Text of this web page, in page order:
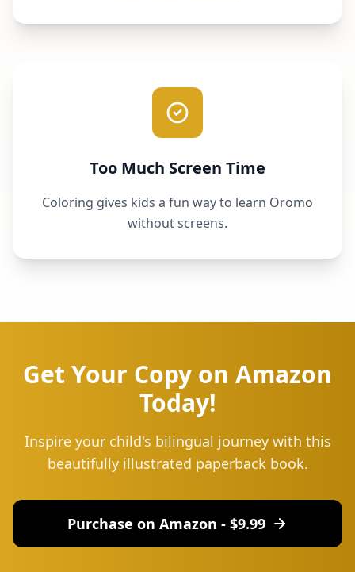
Too Much Screen Time
Coloring gives kids a fun way to learn Oromo
without screens.
Get Your Copy on Amazon
Today!
Inspire your child's bilingual journey with this
beautifully illustrated paperback book.
Purchase on Amazon - $9.99